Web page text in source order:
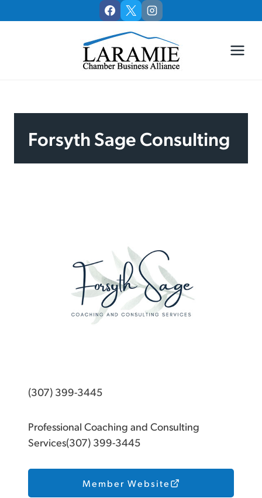
to
Forsyth Sage Consulting
(307) 399-3445
Professional Coaching and Consulting
Services(307) 399-3445
Member Website